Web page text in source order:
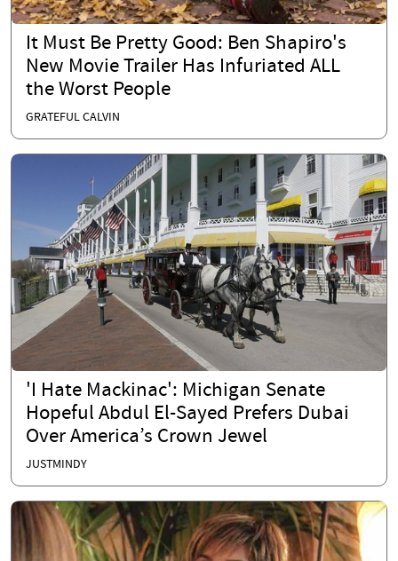
It Must Be Pretty Good: Ben Shapiro's
New Movie Trailer Has Infuriated ALL
the Worst People
GRATEFUL CALVIN
'I Hate Mackinac': Michigan Senate
Hopeful Abdul El-Sayed Prefers Dubai
Over America’s Crown Jewel
JUSTMINDY